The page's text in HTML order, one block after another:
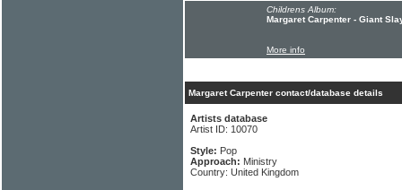
Childrens Album:
Margaret Carpenter - Giant
More info
Margaret Carpenter contact/database details
Artists database
Artist ID: 10070
Style: Pop
Approach: Ministry
Country: United Kingdom